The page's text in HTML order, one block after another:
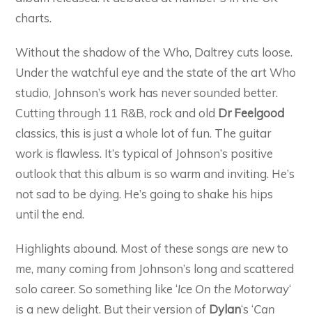
charts.
Without the shadow of the Who, Daltrey cuts loose.
Under the watchful eye and the state of the art Who
studio, Johnson’s work has never sounded better.
Cutting through 11 R&B, rock and old Dr Feelgood
classics, this is just a whole lot of fun. The guitar
work is flawless. It’s typical of Johnson’s positive
outlook that this album is so warm and inviting. He’s
not sad to be dying. He’s going to shake his hips
until the end.
Highlights abound. Most of these songs are new to
me, many coming from Johnson’s long and scattered
solo career. So something like ‘Ice On the Motorway‘
is a new delight. But their version of Dylan‘s ‘Can